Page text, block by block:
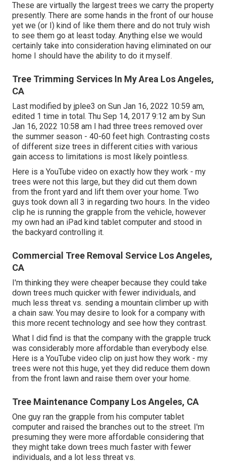
These are virtually the largest trees we carry the property
presently. There are some hands in the front of our house
yet we (or I) kind of like them there and do not truly wish
to see them go at least today. Anything else we would
certainly take into consideration having eliminated on our
home I should have the ability to do it myself.
Tree Trimming Services In My Area Los Angeles,
CA
Last modified by jplee3 on Sun Jan 16, 2022 10:59 am,
edited 1 time in total. Thu Sep 14, 2017 9:12 am by Sun
Jan 16, 2022 10:58 am I had three trees removed over
the summer season - 40-60 feet high. Contrasting costs
of different size trees in different cities with various
gain access to limitations is most likely pointless.
Here is a YouTube video on exactly how they work - my
trees were not this large, but they did cut them down
from the front yard and lift them over your home. Two
guys took down all 3 in regarding two hours. In the video
clip he is running the grapple from the vehicle, however
my own had an iPad kind tablet computer and stood in
the backyard controlling it.
Commercial Tree Removal Service Los Angeles,
CA
I'm thinking they were cheaper because they could take
down trees much quicker with fewer individuals, and
much less threat vs. sending a mountain climber up with
a chain saw. You may desire to look for a company with
this more recent technology and see how they contrast.
What I did find is that the company with the grapple truck
was considerably more affordable than everybody else.
Here is a YouTube video clip on just how they work - my
trees were not this huge, yet they did reduce them down
from the front lawn and raise them over your home.
Tree Maintenance Company Los Angeles, CA
One guy ran the grapple from his computer tablet
computer and raised the branches out to the street. I'm
presuming they were more affordable considering that
they might take down trees much faster with fewer
individuals, and a lot less threat vs.